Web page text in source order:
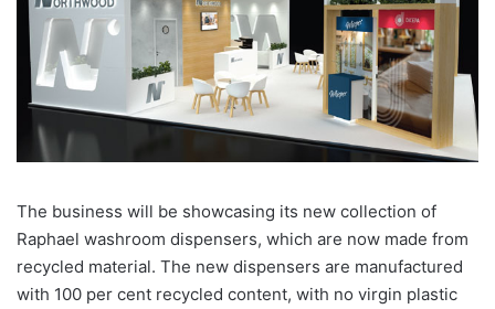
The business will be showcasing its new collection of
Raphael washroom dispensers, which are now made from
recycled material. The new dispensers are manufactured
with 100 per cent recycled content, with no virgin plastic